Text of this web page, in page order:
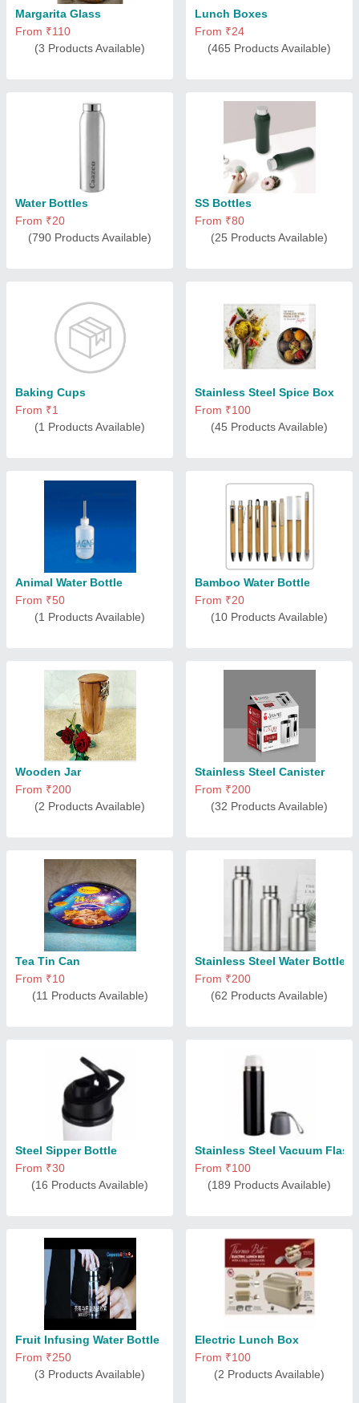
Margarita Glass
From ₹110
(3 Products Available)
Lunch Boxes
From ₹24
(465 Products Available)
Water Bottles
From ₹20
(790 Products Available)
SS Bottles
From ₹80
(25 Products Available)
Baking Cups
From ₹1
(1 Products Available)
Stainless Steel Spice Box
From ₹100
(45 Products Available)
Animal Water Bottle
From ₹50
(1 Products Available)
Bamboo Water Bottle
From ₹20
(10 Products Available)
Wooden Jar
From ₹200
(2 Products Available)
Stainless Steel Canister
From ₹200
(32 Products Available)
Tea Tin Can
From ₹10
(11 Products Available)
Stainless Steel Water Bottle
From ₹200
(62 Products Available)
Steel Sipper Bottle
From ₹30
(16 Products Available)
Stainless Steel Vacuum Flask
From ₹100
(189 Products Available)
Fruit Infusing Water Bottle
From ₹250
(3 Products Available)
Electric Lunch Box
From ₹100
(2 Products Available)